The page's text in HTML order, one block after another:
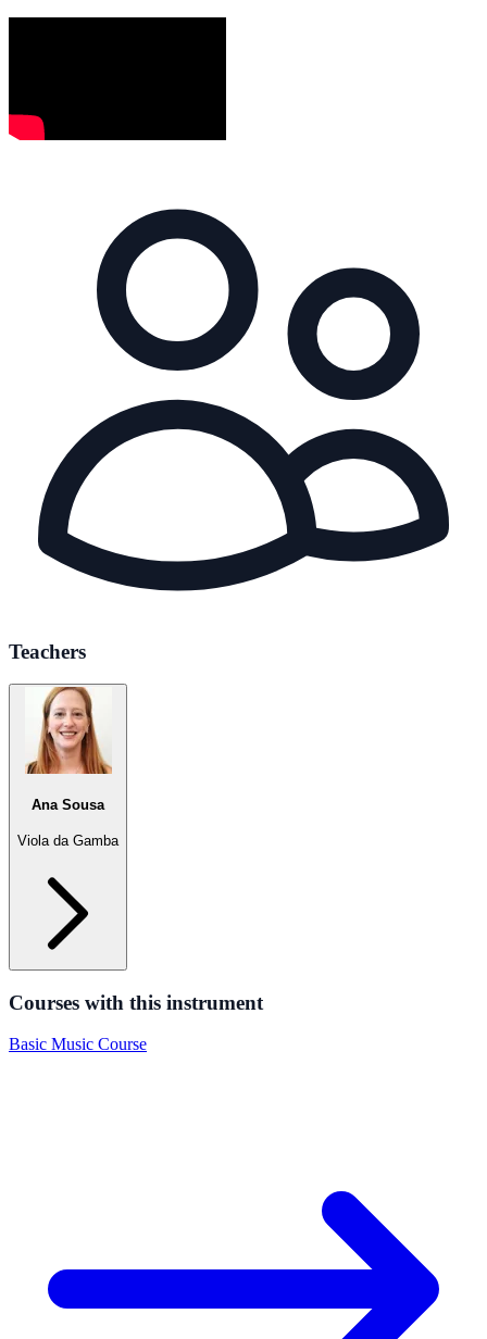
Teachers
Ana Sousa
Viola da Gamba
Courses with this instrument
Basic Music Course